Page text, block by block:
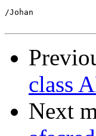
/Johan
class
Next